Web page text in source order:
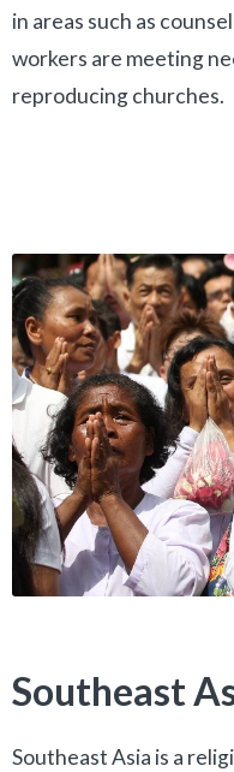
in areas such as
workers are meeting
reproducing churches.
Southeast
Southeast Asia is a